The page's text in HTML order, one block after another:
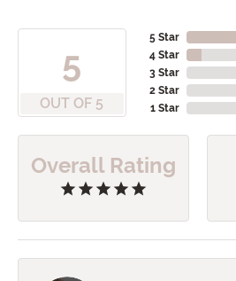
5
OUT OF 5
5 Star
4 Star
3 Star
2 Star
1 Star
Overall Rating